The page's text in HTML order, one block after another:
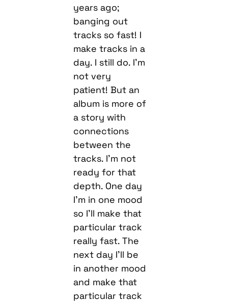
years ago;
banging out
tracks so fast! I
make tracks in a
day. I still do. I’m
not very
patient! But an
album is more of
a story with
connections
between the
tracks. I’m not
ready for that
depth. One day
I’m in one mood
so I’ll make that
particular track
really fast. The
next day I’ll be
in another mood
and make that
particular track